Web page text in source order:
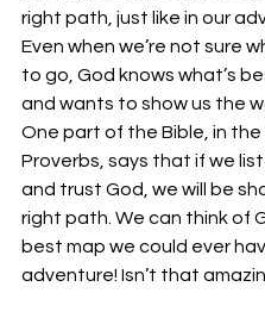
right path, just like in our
Even when we’re not sure
to go, God knows what’s
and wants to show us the
One part of the Bible, in
Proverbs, says that if we
and trust God, we will be
right path. We can think of
best map we could ever
adventure! Isn’t that